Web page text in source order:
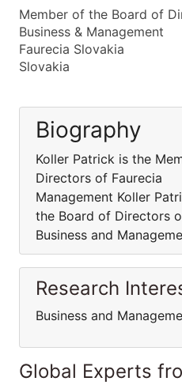
Member of the Board of
Business & Management
Faurecia Slovakia
Slovakia
Biography
Koller Patrick is the
Directors of
Management Koller
the Board of
Business and
Research
Business and
Global Experts